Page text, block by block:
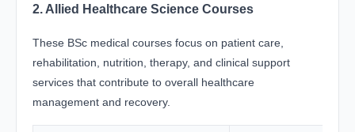
2. Allied Healthcare Science Courses
These BSc medical courses focus on patient care,
rehabilitation, nutrition, therapy, and clinical support
services that contribute to overall healthcare
management and recovery.